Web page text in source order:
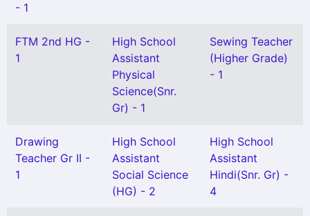
- 1
FTM 2nd HG -
1
High School
Assistant
Physical
Science(Snr.
Gr) - 1
Sewing Teacher
(Higher Grade)
- 1
Drawing
Teacher Gr II -
1
High School
Assistant
Social Science
(HG) - 2
High School
Assistant
Hindi(Snr. Gr) -
4